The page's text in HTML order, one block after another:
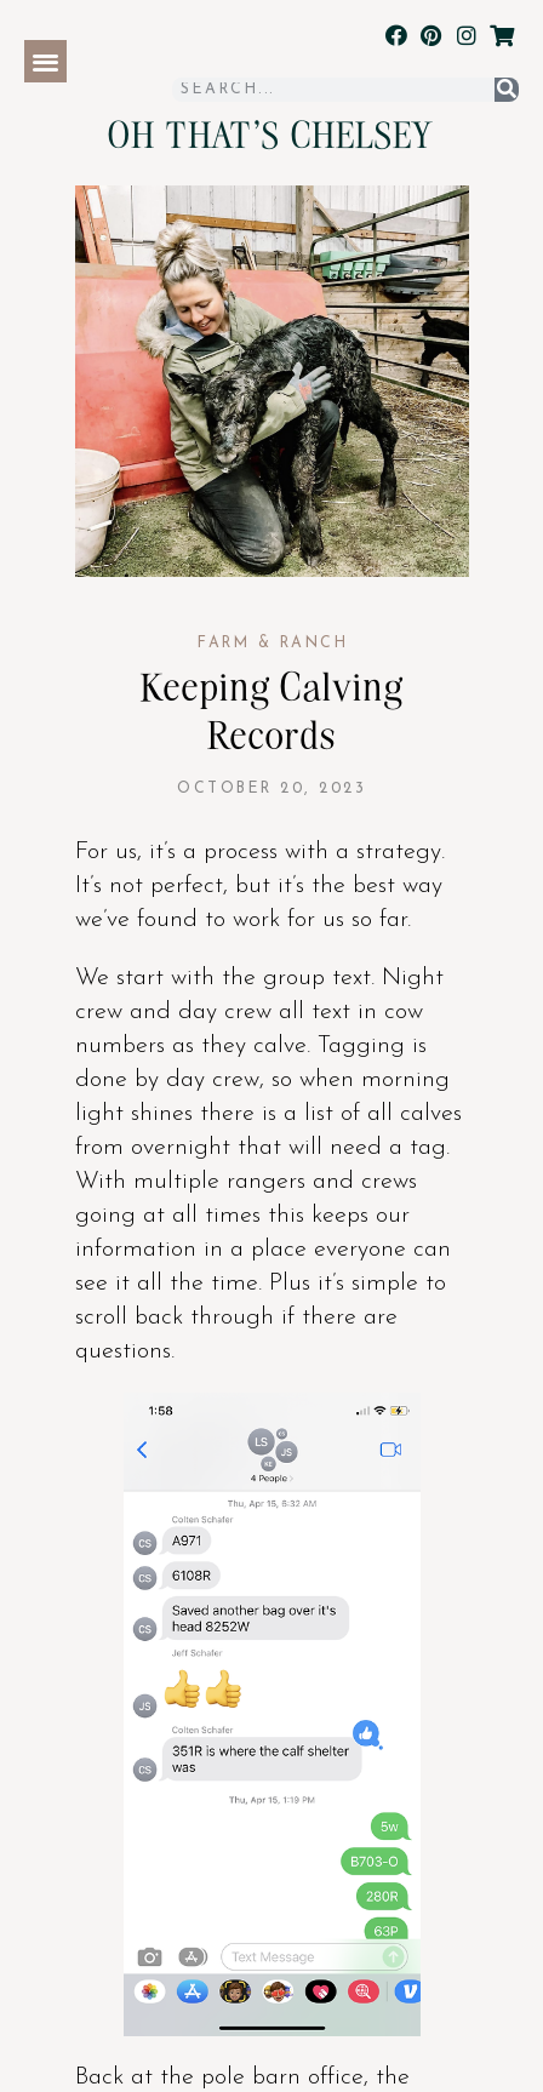
OH THAT'S CHELSEY
FARM & RANCH
Keeping Calving
Records
OCTOBER 20, 2023
For us, it’s a process with a strategy.
It’s not perfect, but it’s the best way
we’ve found to work for us so far.
We start with the group text. Night
crew and day crew all text in cow
numbers as they calve. Tagging is
done by day crew, so when morning
light shines there is a list of all calves
from overnight that will need a tag.
With multiple rangers and crews
going at all times this keeps our
information in a place everyone can
see it all the time. Plus it’s simple to
scroll back through if there are
questions.
Back at the pole barn office, the